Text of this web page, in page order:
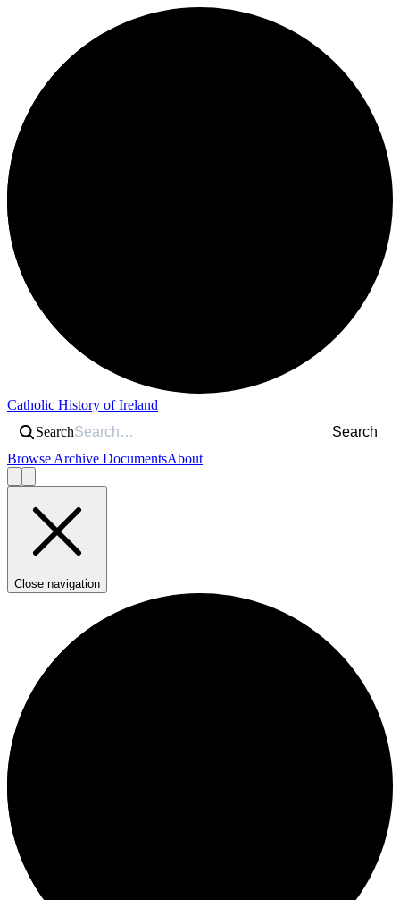
Catholic History of Ireland
Search
Search
Browse Archive DocumentsAbout
Close navigation